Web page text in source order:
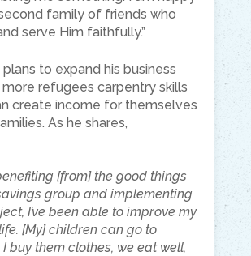
family of friends who
serve Him faithfully.”
plans to expand his business
refugees carpentry skills
create income for themselves
As he shares,
[from] the good things
group and implementing
I’ve been able to improve my
[My] children can go to
I buy them clothes, we eat well,